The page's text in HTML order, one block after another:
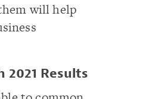
will help
Results